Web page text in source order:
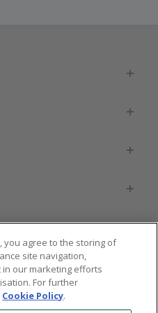
DE FR AU
you agree to the storing of
site navigation,
our marketing efforts
For further
Cookie Policy.